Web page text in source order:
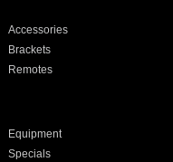
Accessories
Brackets
Remotes
Equipment
Specials